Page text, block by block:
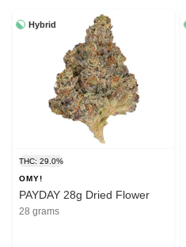
Hybrid
THC: 29.0%
OMY!
PAYDAY 28g Dried Flower
28 grams